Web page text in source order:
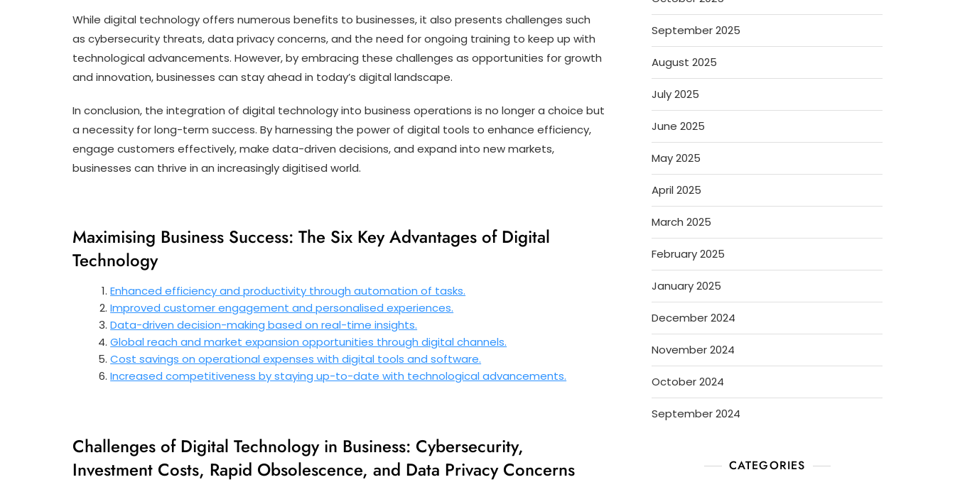
While digital technology offers numerous benefits to businesses, it also presents challenges such
as cybersecurity threats, data privacy concerns, and the need for ongoing training to keep up with
technological advancements. However, by embracing these challenges as opportunities for growth
and innovation, businesses can stay ahead in today’s digital landscape.
In conclusion, the integration of digital technology into business operations is no longer a choice but
a necessity for long-term success. By harnessing the power of digital tools to enhance efficiency,
engage customers effectively, make data-driven decisions, and expand into new markets,
businesses can thrive in an increasingly digitised world.
Maximising Business Success: The Six Key Advantages of Digital
Technology
Enhanced efficiency and productivity through automation of tasks.
Improved customer engagement and personalised experiences.
Data-driven decision-making based on real-time insights.
Global reach and market expansion opportunities through digital channels.
Cost savings on operational expenses with digital tools and software.
Increased competitiveness by staying up-to-date with technological advancements.
Challenges of Digital Technology in Business: Cybersecurity,
Investment Costs, Rapid Obsolescence, and Data Privacy Concerns
September 2025
August 2025
July 2025
June 2025
May 2025
April 2025
March 2025
February 2025
January 2025
December 2024
November 2024
October 2024
September 2024
CATEGORIES